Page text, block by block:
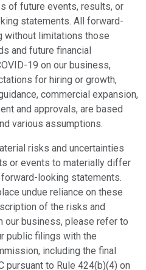
of future events, results, or
statements. All forward-
without limitations those
and future financial
19 on our business,
for hiring or growth,
commercial expansion,
and approvals, are based
various assumptions.
risks and uncertainties
or events to materially differ
looking statements.
undue reliance on these
of the risks and
our business, please refer to
public filings with the
including the final
pursuant to Rule 424(b)(4) on